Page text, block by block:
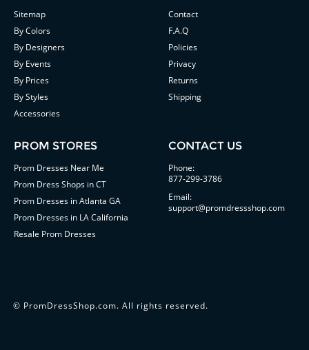
Sitemap
By Colors
By Designers
By Events
By Prices
By Styles
Accessories
Contact
F.A.Q
Policies
Privacy
Returns
Shipping
PROM STORES
Prom Dresses Near Me
Prom Dress Shops in CT
Prom Dresses in Atlanta GA
Prom Dresses in LA California
Resale Prom Dresses
CONTACT US
Phone:
877-299-3786
Email:
support@promdressshop.com
© PromDressShop.com. All rights reserved.